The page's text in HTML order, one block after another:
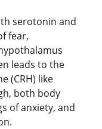
serotonin and
fear,
leads to the
(CRH) like
both body
of anxiety, and